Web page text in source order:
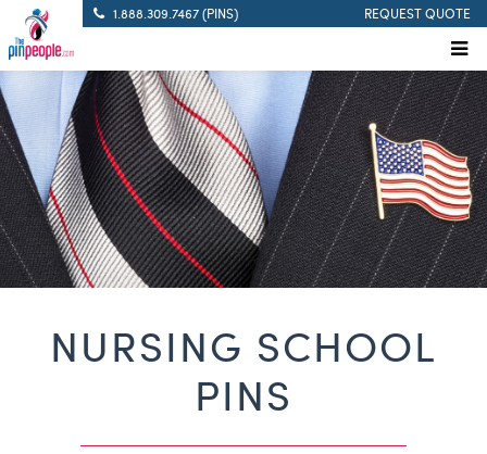
1.888.309.7467 (PINS) REQUEST QUOTE
NURSING SCHOOL
PINS